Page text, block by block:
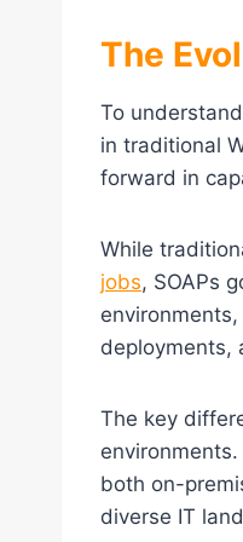
The
To
in traditional
forward in
While
jobs, SOAPs
deployments,
The key
both on-
diverse IT